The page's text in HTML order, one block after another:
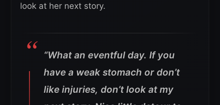
look at her next story.
“What an eventful day. If you
have a weak stomach or don’t
like injuries, don’t look at my